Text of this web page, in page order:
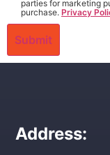
parties for marketing
purchase. Privacy
Address: